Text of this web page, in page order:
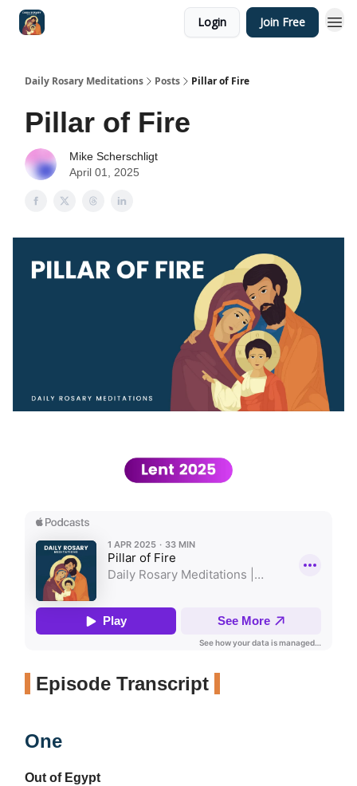
Login Join Free
Daily Rosary Meditations Posts Pillar of Fire
Pillar of Fire
Mike Scherschligt
April 01, 2025
Episode Transcript
One
Out of Egypt